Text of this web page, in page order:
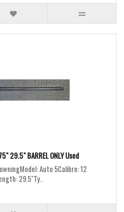
29.5" BARREL ONLY Used
Auto 5Calibre: 12
29.5"Ty..